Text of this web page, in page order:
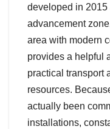
developed in 2015
advancement
area with modern
provides a helpful
practical transport
resources.
actually been
installations,